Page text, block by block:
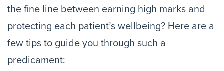
the fine line between earning high marks and
protecting each patient’s wellbeing? Here are a
few tips to guide you through such a
predicament: